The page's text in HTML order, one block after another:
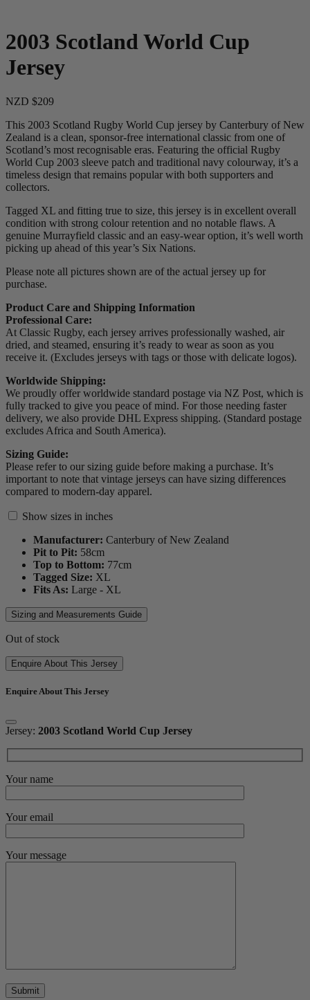
2003 Scotland World Cup
Jersey
NZD $209
This 2003 Scotland Rugby World Cup jersey by Canterbury of New
Zealand is a clean, sponsor-free international classic from one of
Scotland’s most recognisable eras. Featuring the official Rugby
World Cup 2003 sleeve patch and traditional navy colourway, it’s a
timeless design that remains popular with both supporters and
collectors.
Tagged XL and fitting true to size, this jersey is in excellent overall
condition with strong colour retention and no notable flaws. A
genuine Murrayfield classic and an easy-wear option, it’s well worth
picking up ahead of this year’s Six Nations.
Please note all pictures shown are of the actual jersey up for
purchase.
Product Care and Shipping Information
Professional Care:
At Classic Rugby, each jersey arrives professionally washed, air
dried, and steamed, ensuring it’s ready to wear as soon as you
receive it. (Excludes jerseys with tags or those with delicate logos).
Worldwide Shipping:
We proudly offer worldwide standard postage via NZ Post, which is
fully tracked to give you peace of mind. For those needing faster
delivery, we also provide DHL Express shipping. (Standard postage
excludes Africa and South America).
Sizing Guide:
Please refer to our sizing guide before making a purchase. It’s
important to note that vintage jerseys can have sizing differences
compared to modern-day apparel.
Show sizes in inches
Manufacturer: Canterbury of New Zealand
Pit to Pit: 58cm
Top to Bottom: 77cm
Tagged Size: XL
Fits As: Large - XL
Sizing and Measurements Guide
Out of stock
Enquire About This Jersey
Enquire About This Jersey
Jersey: 2003 Scotland World Cup Jersey
Your name
Your email
Your message